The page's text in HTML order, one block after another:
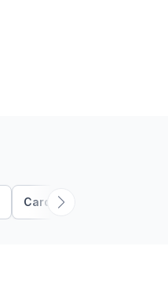
Cardiovascular